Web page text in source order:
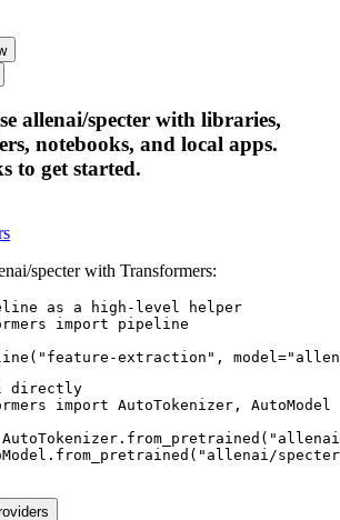
allenai/specter with libraries,
notebooks, and local apps.
to get started.
specter with Transformers:
as a high-level helper
import pipeline
extraction",
directly
import AutoTokenizer, AutoModel